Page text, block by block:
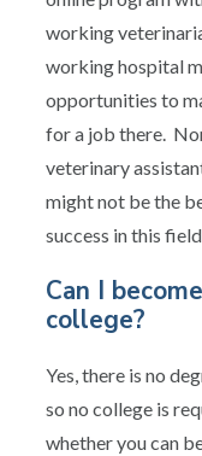
working
working hospital
opportunities to
for a job there.
veterinary
might not be the
success in this
Can I
college?
Yes, there is no
so no college is
whether you can